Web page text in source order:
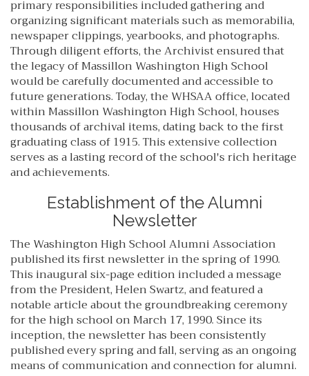
primary responsibilities included gathering and
organizing significant materials such as memorabilia,
newspaper clippings, yearbooks, and photographs.
Through diligent efforts, the Archivist ensured that
the legacy of Massillon Washington High School
would be carefully documented and accessible to
future generations. Today, the WHSAA office, located
within Massillon Washington High School, houses
thousands of archival items, dating back to the first
graduating class of 1915. This extensive collection
serves as a lasting record of the school's rich heritage
and achievements.
Establishment of the Alumni
Newsletter
The Washington High School Alumni Association
published its first newsletter in the spring of 1990.
This inaugural six-page edition included a message
from the President, Helen Swartz, and featured a
notable article about the groundbreaking ceremony
for the high school on March 17, 1990. Since its
inception, the newsletter has been consistently
published every spring and fall, serving as an ongoing
means of communication and connection for alumni.